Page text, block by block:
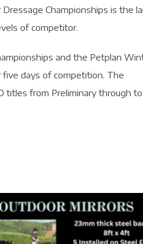
Championships is the
of competitor.
and the Petplan
days of competition. The
titles from Preliminary through to